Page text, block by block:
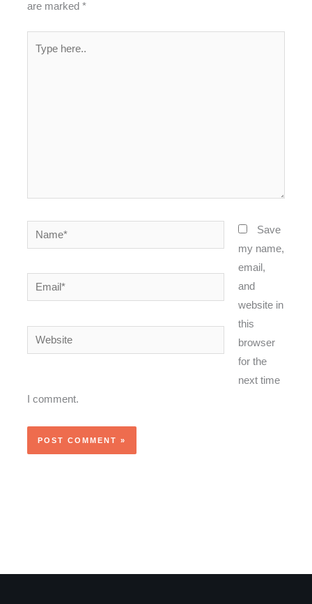
are marked*
Name*
Email*
Website
Save
my name,
email,
and
website in
this
browser
for the
next time
I comment.